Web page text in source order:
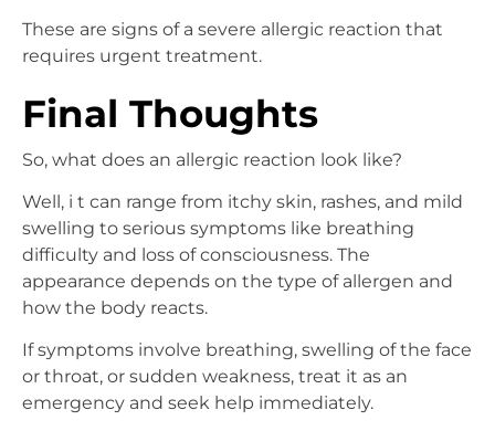
These are signs of a severe allergic reaction that
requires urgent treatment.
Final Thoughts
So, what does an allergic reaction look like?
Well, i t can range from itchy skin, rashes, and mild
swelling to serious symptoms like breathing
difficulty and loss of consciousness. The
appearance depends on the type of allergen and
how the body reacts.
If symptoms involve breathing, swelling of the face
or throat, or sudden weakness, treat it as an
emergency and seek help immediately.